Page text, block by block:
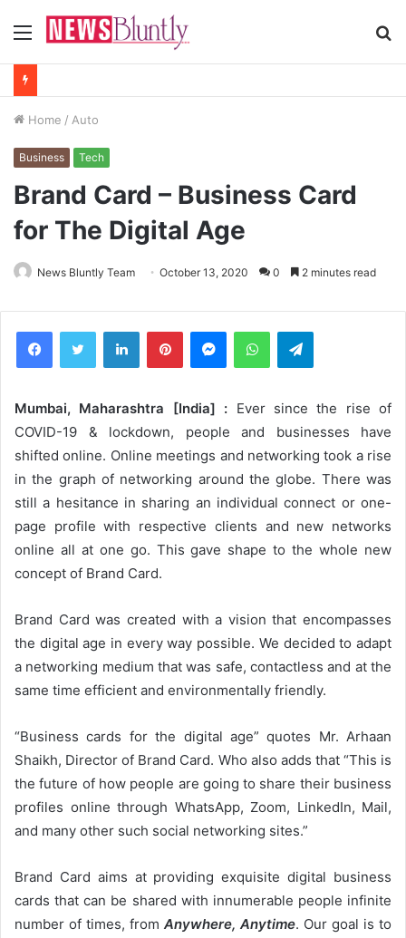
Menu
Home / Auto
Business Tech
Brand Card – Business Card
for The Digital Age
News Bluntly Team October 13, 2020 0 2 minutes read
Mumbai, Maharashtra [India] : Ever since the rise of
COVID-19 & lockdown, people and businesses have
shifted online. Online meetings and networking took a rise
in the graph of networking around the globe. There was
still a hesitance in sharing an individual connect or one-
page profile with respective clients and new networks
online all at one go. This gave shape to the whole new
concept of Brand Card.
Brand Card was created with a vision that encompasses
the digital age in every way possible. We decided to adapt
a networking medium that was safe, contactless and at the
same time efficient and environmentally friendly.
“Business cards for the digital age” quotes Mr. Arhaan
Shaikh, Director of Brand Card. Who also adds that “This is
the future of how people are going to share their business
profiles online through WhatsApp, Zoom, LinkedIn, Mail,
and many other such social networking sites.”
Brand Card aims at providing exquisite digital business
cards that can be shared with innumerable people infinite
number of times, from Anywhere, Anytime. Our goal is to